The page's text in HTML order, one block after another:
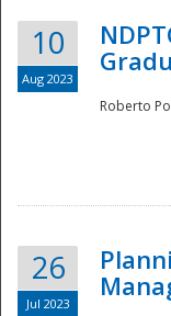
10
Aug 2023
Roberto
26
Jul 2023